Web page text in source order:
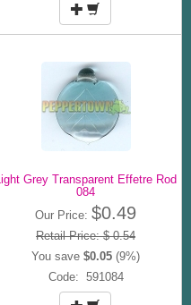
Light Grey Transparent Effetre Rod
084
Our Price: $0.49
Retail Price: $ 0.54
You save $0.05 (9%)
Code: 591084